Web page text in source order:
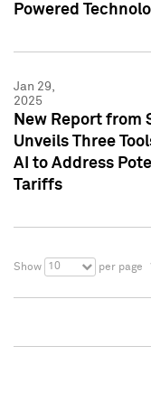
Powered
Jan 29,
2025
New Report from
Unveils Three
AI to Address
Tariffs
Show 10 per page